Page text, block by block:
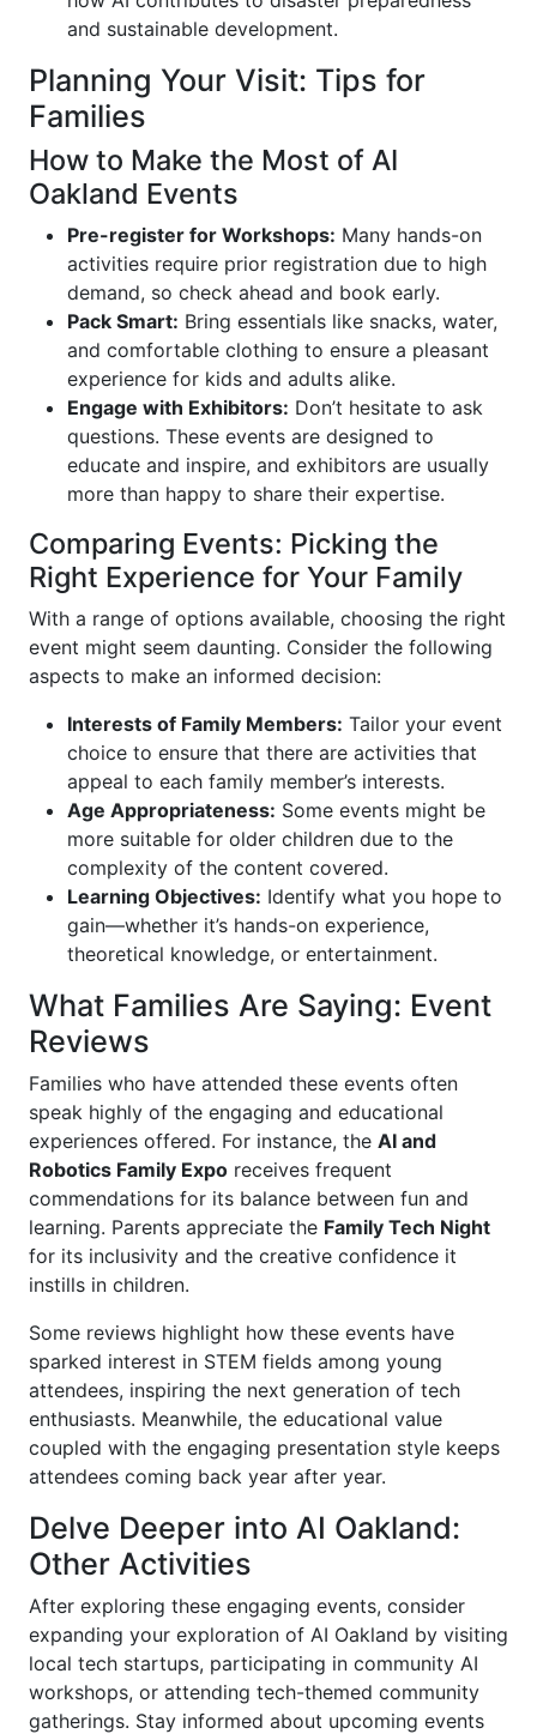
and sustainable development.
Planning Your Visit: Tips for
Families
How to Make the Most of AI
Oakland Events
Pre-register for Workshops: Many hands-on
activities require prior registration due to high
demand, so check ahead and book early.
Pack Smart: Bring essentials like snacks, water,
and comfortable clothing to ensure a pleasant
experience for kids and adults alike.
Engage with Exhibitors: Don’t hesitate to ask
questions. These events are designed to
educate and inspire, and exhibitors are usually
more than happy to share their expertise.
Comparing Events: Picking the
Right Experience for Your Family
With a range of options available, choosing the right
event might seem daunting. Consider the following
aspects to make an informed decision:
Interests of Family Members: Tailor your event
choice to ensure that there are activities that
appeal to each family member’s interests.
Age Appropriateness: Some events might be
more suitable for older children due to the
complexity of the content covered.
Learning Objectives: Identify what you hope to
gain—whether it’s hands-on experience,
theoretical knowledge, or entertainment.
What Families Are Saying: Event
Reviews
Families who have attended these events often
speak highly of the engaging and educational
experiences offered. For instance, the AI and
Robotics Family Expo receives frequent
commendations for its balance between fun and
learning. Parents appreciate the Family Tech Night
for its inclusivity and the creative confidence it
instills in children.
Some reviews highlight how these events have
sparked interest in STEM fields among young
attendees, inspiring the next generation of tech
enthusiasts. Meanwhile, the educational value
coupled with the engaging presentation style keeps
attendees coming back year after year.
Delve Deeper into AI Oakland:
Other Activities
After exploring these engaging events, consider
expanding your exploration of AI Oakland by visiting
local tech startups, participating in community AI
workshops, or attending tech-themed community
gatherings. Stay informed about upcoming events